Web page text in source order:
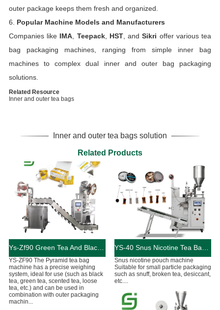
outer package keeps them fresh and organized.
6. Popular Machine Models and Manufacturers
Companies like IMA, Teepack, HST, andSikri offer various tea
bag packaging machines, ranging from simple inner bag
machines to complex dual inner and outer bag packaging
solutions.
Related Resource
Inner and outer tea bags
Inner and outer tea bags solution
Related Products
Ys-Zf90 Green Tea And Black Tea Packaging Machine
YS-ZF90 The Pyramid tea bag
machine has a precise weighing
system, ideal for use (such as black
tea, green tea, scented tea, loose
tea, etc.) and can be used in
combination with outer packaging
machin...
Snus nicotine pouch machine
Suitable for small particle packaging
such as snuff, broken tea, desiccant,
etc....